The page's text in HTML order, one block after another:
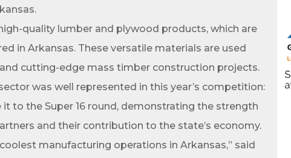
quality lumber and plywood products, which are
in Arkansas. These versatile materials are used
cutting-edge mass timber construction projects.
was well represented in this year’s competition:
it to the Super 16 round, demonstrating the strength
and their contribution to the state’s economy.
manufacturing operations in Arkansas,” said
Name
Last Name